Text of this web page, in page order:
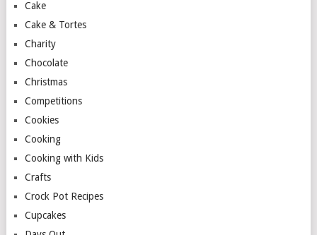
Cake
Cake & Tortes
Charity
Chocolate
Christmas
Competitions
Cookies
Cooking
Cooking with Kids
Crafts
Crock Pot Recipes
Cupcakes